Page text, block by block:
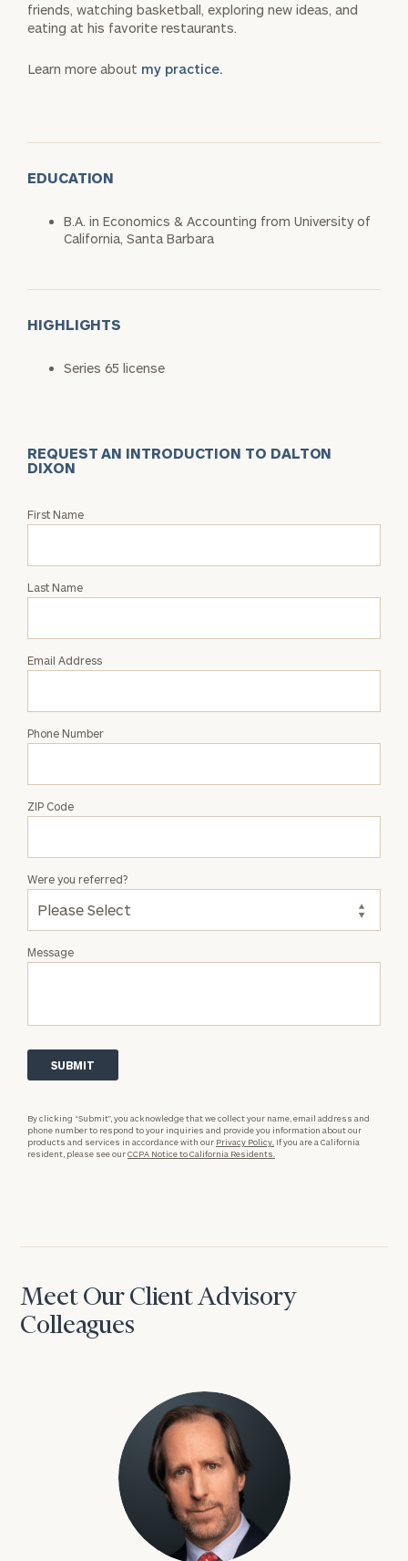
friends, watching basketball, exploring new ideas, and
eating at his favorite restaurants.
Learn more about my practice.
EDUCATION
B.A. in Economics & Accounting from University of
California, Santa Barbara
HIGHLIGHTS
Series 65 license
REQUEST AN INTRODUCTION TO DALTON
DIXON
Request
Dalton
First Name
Last Name
Email Address
Phone Number
ZIP Code
Message
Were you referred?
By clicking “Submit”, you acknowledge that we collect your name, email address and
phone number to respond to your inquiries and provide you information about our
products and services in accordance with our Privacy Policy. If you are a California
resident, please see ourCCPA Notice to California Residents.
Meet Our Client Advisory
Colleagues
David Aaron